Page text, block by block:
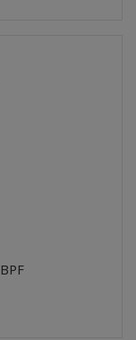
BPF